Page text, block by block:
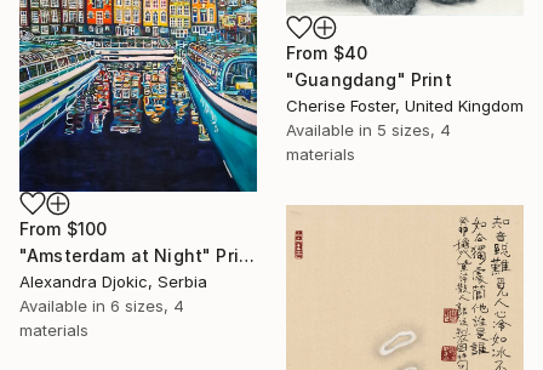
From $40
"Guangdang" Print
Cherise Foster, United Kingdom
Available in 5 sizes, 4
materials
From $100
"Amsterdam at Night" Print
Alexandra Djokic, Serbia
Available in 6 sizes, 4
materials